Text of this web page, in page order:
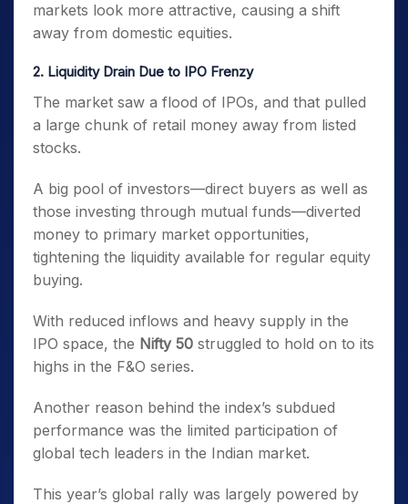
markets look more attractive, causing a shift
away from domestic equities.
2. Liquidity Drain Due to IPO Frenzy
The market saw a flood of IPOs, and that pulled
a large chunk of retail money away from listed
stocks.
A big pool of investors—direct buyers as well as
those investing through mutual funds—diverted
money to primary market opportunities,
tightening the liquidity available for regular equity
buying.
With reduced inflows and heavy supply in the
IPO space, the Nifty 50 struggled to hold on to its
highs in the F&O series.
Another reason behind the index’s subdued
performance was the limited participation of
global tech leaders in the Indian market.
This year’s global rally was largely powered by